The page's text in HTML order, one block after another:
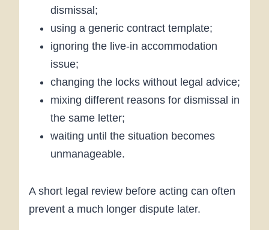
dismissal;
using a generic contract template;
ignoring the live-in accommodation
issue;
changing the locks without legal advice;
mixing different reasons for dismissal in
the same letter;
waiting until the situation becomes
unmanageable.
A short legal review before acting can often
prevent a much longer dispute later.